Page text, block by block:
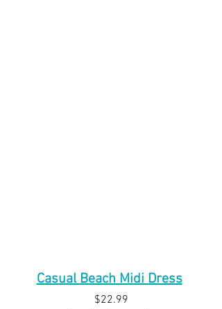
Casual Beach Midi Dress
$22.99